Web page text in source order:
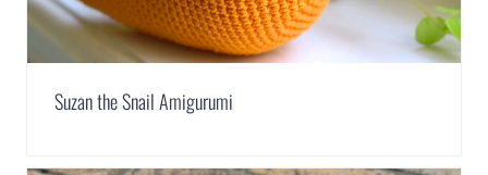
Suzan the Snail Amigurumi